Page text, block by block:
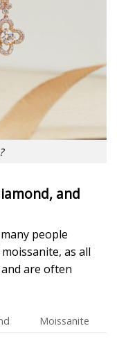
and
people
as all
are often
Moissanite